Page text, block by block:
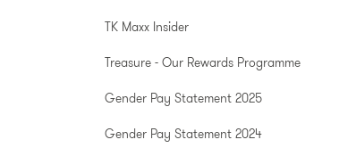
TK Maxx Insider
Treasure - Our Rewards Programme
Gender Pay Statement 2025
Gender Pay Statement 2024